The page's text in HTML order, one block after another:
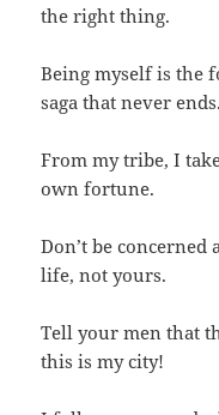
the right thing.
Being myself is the
saga that never ends.
From my tribe, I
own fortune.
Don’t be concerned
life, not yours.
Tell your men that
this is my city!